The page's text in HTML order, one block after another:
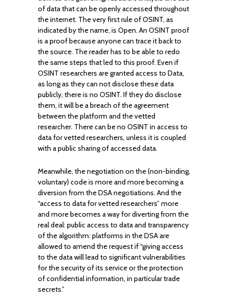
of data that can be openly accessed throughout
the internet. The very first rule of OSINT, as
indicated by the name, is Open. An OSINT proof
is a proof because anyone can trace it back to
the source. The reader has to be able to redo
the same steps that led to this proof. Even if
OSINT researchers are granted access to Data,
as long as they can not disclose these data
publicly, there is no OSINT. If they do disclose
them, it will be a breach of the agreement
between the platform and the vetted
researcher. There can be no OSINT in access to
data for vetted researchers, unless it is coupled
with a public sharing of accessed data.
Meanwhile, the negotiation on the (non-binding,
voluntary) code is more and more becoming a
diversion from the DSA negotiations. And the
“access to data for vetted researchers” more
and more becomes a way for diverting from the
real deal: public access to data and transparency
of the algorithm: platforms in the DSA are
allowed to amend the request if “giving access
to the data will lead to significant vulnerabilities
for the security of its service or the protection
of confidential information, in particular trade
secrets.”